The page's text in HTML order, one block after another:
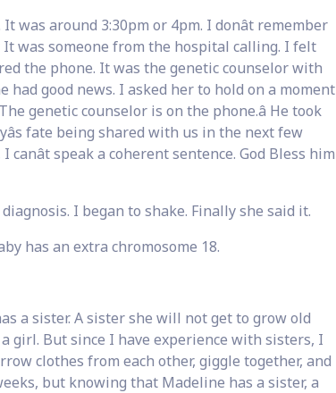
around 3:30pm or 4pm. I donât remember
was someone from the hospital calling. I felt
the phone. It was the genetic counselor with
had good news. I asked her to hold on a moment
genetic counselor is on the phone.â He took
fate being shared with us in the next few
speak a coherent sentence. God Bless him
I began to shake. Finally she said it.
has an extra chromosome 18.
a sister. A sister she will not get to grow old
girl. But since I have experience with sisters, I
clothes from each other, giggle together, and
but knowing that Madeline has a sister, a